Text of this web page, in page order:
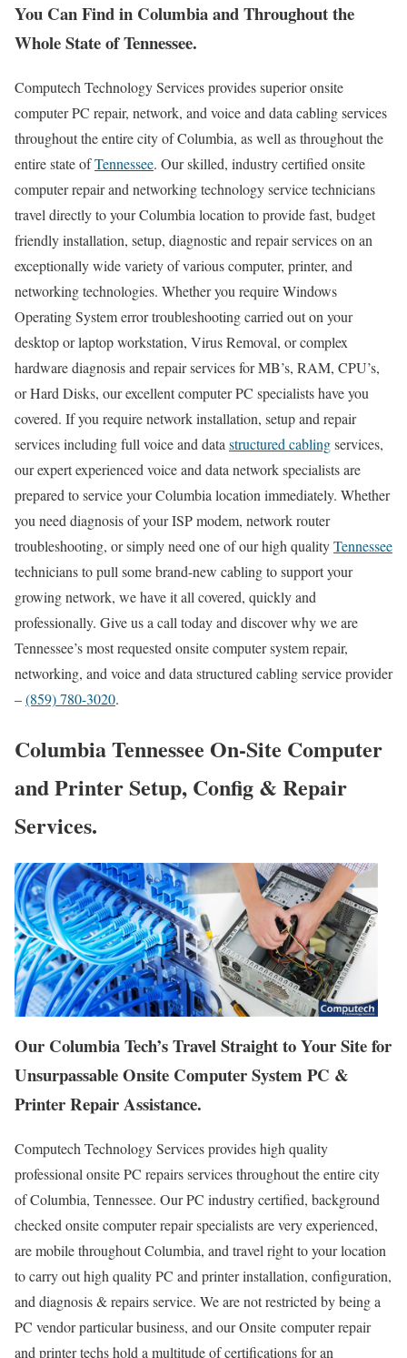
You Can Find in Columbia and Throughout the
Whole State of Tennessee.
Computech Technology Services provides superior onsite
computer PC repair, network, and voice and data cabling services
throughout the entire city of Columbia, as well as throughout the
entire state ofTennessee. Our skilled, industry certified onsite
computer repair and networking technology service technicians
travel directly to your Columbia location to provide fast, budget
friendly installation, setup, diagnostic and repair services on an
exceptionally wide variety of various computer, printer, and
networking technologies. Whether you require Windows
Operating System error troubleshooting carried out on your
desktop or laptop workstation, Virus Removal, or complex
hardware diagnosis and repair services for MB’s, RAM, CPU’s,
or Hard Disks, our excellent computer PC specialists have you
covered. If you require network installation, setup and repair
services including full voice and data structured cablingservices,
our expert experienced voice and data network specialists are
prepared to service your Columbia location immediately. Whether
you need diagnosis of your ISP modem, network router
troubleshooting, or simply need one of our high qualityTennessee
technicians to pull some brand-new cabling to support your
growing network, we have it all covered, quickly and
professionally. Give us a call today and discover why we are
Tennessee’s most requested onsite computer system repair,
networking, and voice and data structured cabling service provider
–(859) 780-3020.
Columbia Tennessee On-Site Computer
and Printer Setup, Config & Repair
Services.
Our Columbia Tech’s Travel Straight to Your Site for
Unsurpassable Onsite Computer System PC &
Printer Repair Assistance.
Computech Technology Services provides high quality
professional onsite PC repairs services throughout the entire city
of Columbia, Tennessee. Our PC industry certified, background
checked onsite computer repair specialists are very experienced,
are mobile throughout Columbia, and travel right to your location
to carry out high quality PC and printer installation, configuration,
and diagnosis & repairs service. We are not restricted by being a
PC vendor particular business, and our Onsite computer repair
and printer techs hold a multitude of certifications for an